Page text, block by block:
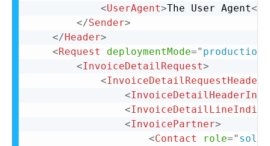
<UserAgent>The User Agent</
</Sender>
</Header>
<Request deploymentMode=" production
<InvoiceDetailRequest>
<InvoiceDetailRequestHeader
<
<
<InvoicePartner>
<Contact role="